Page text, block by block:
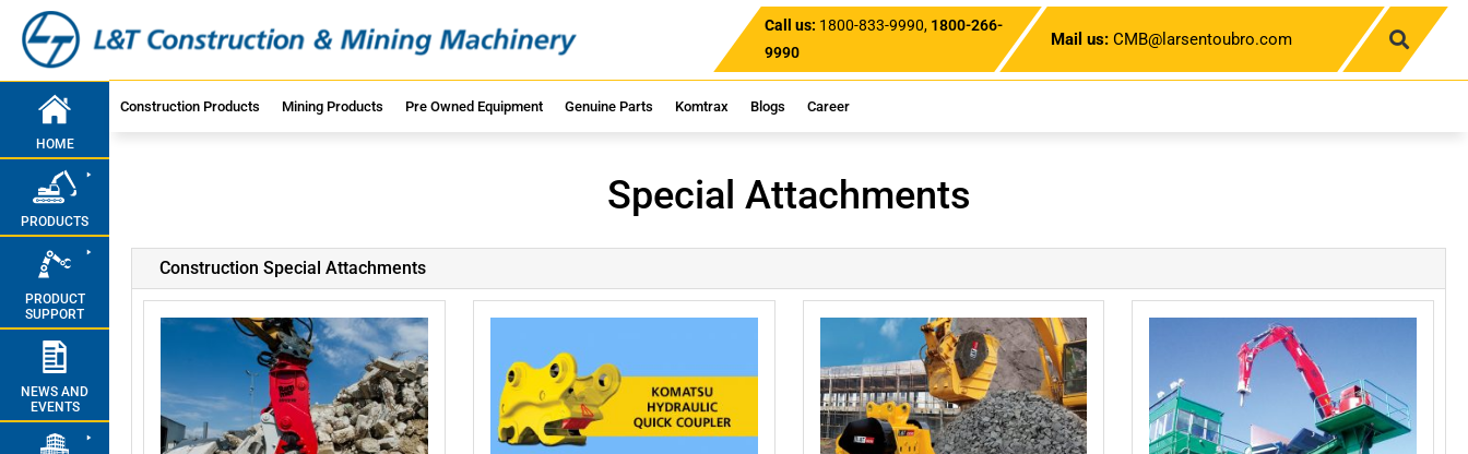
Call us: 1800-833-9990, 1800-266-
9990
Mail us:CMB@larsentoubro.com
HOME
PRODUCTS
PRODUCT
SUPPORT
NEWS AND
EVENTS
Construction Products Mining Products Pre Owned Equipment Genuine Parts Komtrax Blogs Career
Special Attachments
Construction Special Attachments